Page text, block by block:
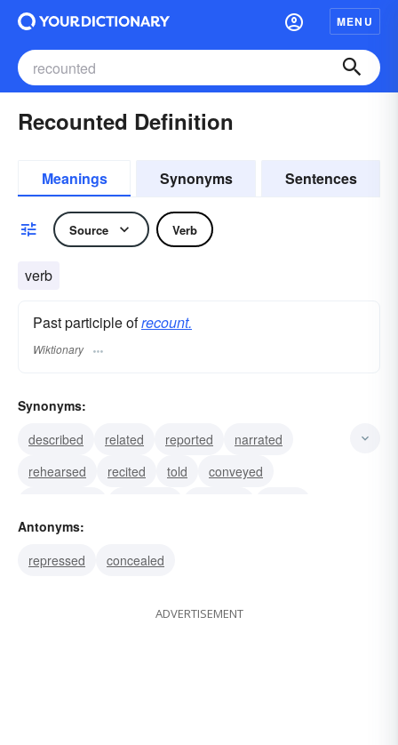
MENU
Recounted Definition
Meanings Synonyms Sentences
Source Verb
verb
Past participle ofrecount.
Wiktionary
Synonyms:
described
related reported
narrated
rehearsed
recited told
conveyed
portrayed
Antonyms:
repressed
concealed
ADVERTISEMENT